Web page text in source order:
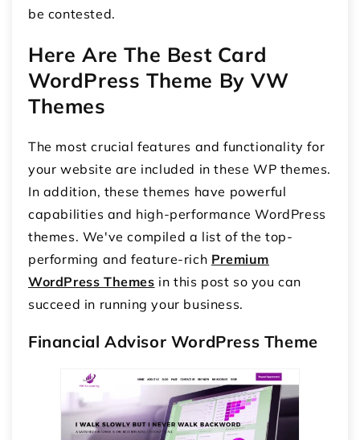
be contested.
Here Are The Best Card
WordPress Theme By VW
Themes
The most crucial features and functionality for
your website are included in these WP themes.
In addition, these themes have powerful
capabilities and high-performance WordPress
themes. We've compiled a list of the top-
performing and feature-rich Premium
WordPress Themes in this post so you can
succeed in running your business.
Financial Advisor WordPress Theme